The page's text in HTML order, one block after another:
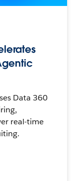
Data 360
real-time